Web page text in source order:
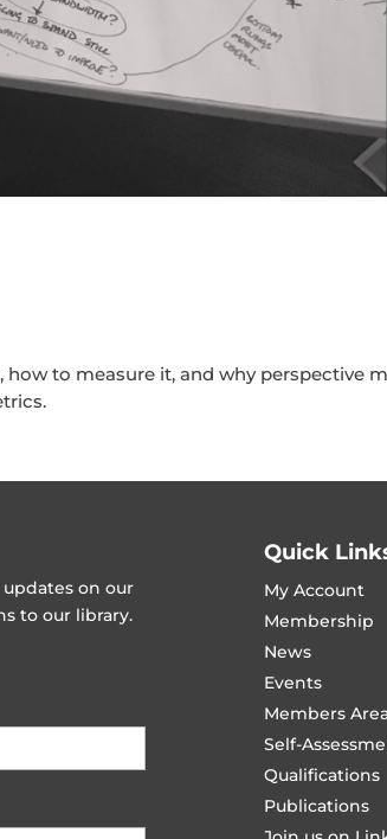
to measure it, and why perspective
on our
to our library.
Quick
My Account
Membership
News
Events
Members
Self-
Qualifications
Publications